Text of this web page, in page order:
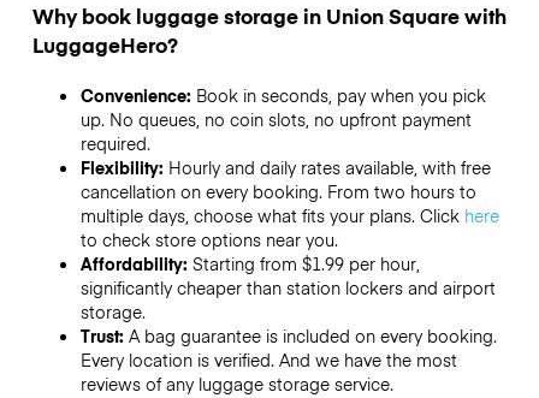
Why book luggage storage in Union Square with
LuggageHero?
Convenience: Book in seconds, pay when you pick
up. No queues, no coin slots, no upfront payment
required.
Flexibility: Hourly and daily rates available, with free
cancellation on every booking. From two hours to
multiple days, choose what fits your plans. Click here
to check store options near you.
Affordability: Starting from $1.99 per hour,
significantly cheaper than station lockers and airport
storage.
Trust: A bag guarantee is included on every booking.
Every location is verified. And we have the most
reviews of any luggage storage service.